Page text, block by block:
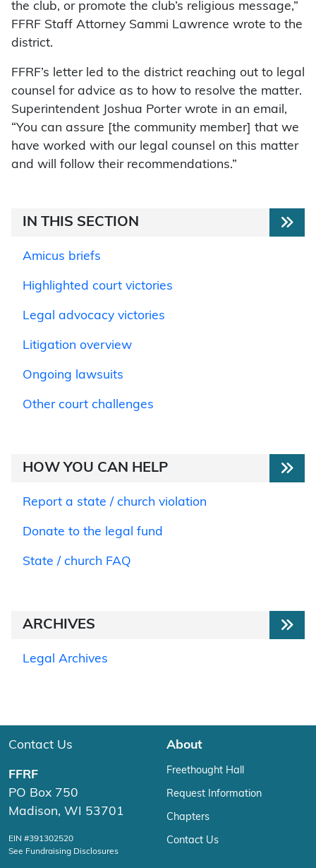
the club, or promote the club’s religious message,”
FFRF Staff Attorney Sammi Lawrence wrote to the
district.
FFRF’s letter led to the district reaching out to legal
counsel for advice as to how to resolve the matter.
Superintendent Joshua Porter wrote in an email,
“You can assure [the community member] that we
have worked with our legal counsel on this matter
and will follow their recommendations.”
IN THIS SECTION
Amicus briefs
Highlighted court victories
Legal advocacy victories
Litigation overview
Ongoing lawsuits
Other court challenges
HOW YOU CAN HELP
Report a state / church violation
Donate to the legal fund
State / church FAQ
ARCHIVES
Legal Archives
Contact Us
FFRF
PO Box 750
Madison, WI 53701
EIN #391302520
See Fundraising Disclosures
About
Freethought Hall
Request Information
Chapters
Contact Us